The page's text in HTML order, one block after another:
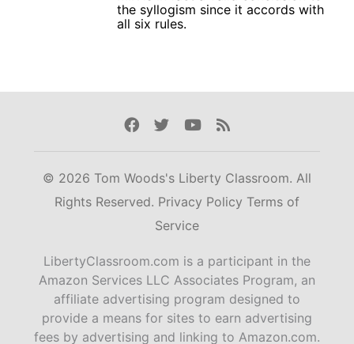
the syllogism since it accords with
all six rules.
Facebook
TwitterYoutube
Rss
© 2026 Tom Woods's Liberty Classroom. All
Rights Reserved. Privacy Policy Terms of
Service
LibertyClassroom.com is a participant in the
Amazon Services LLC Associates Program, an
affiliate advertising program designed to
provide a means for sites to earn advertising
fees by advertising and linking to Amazon.com.